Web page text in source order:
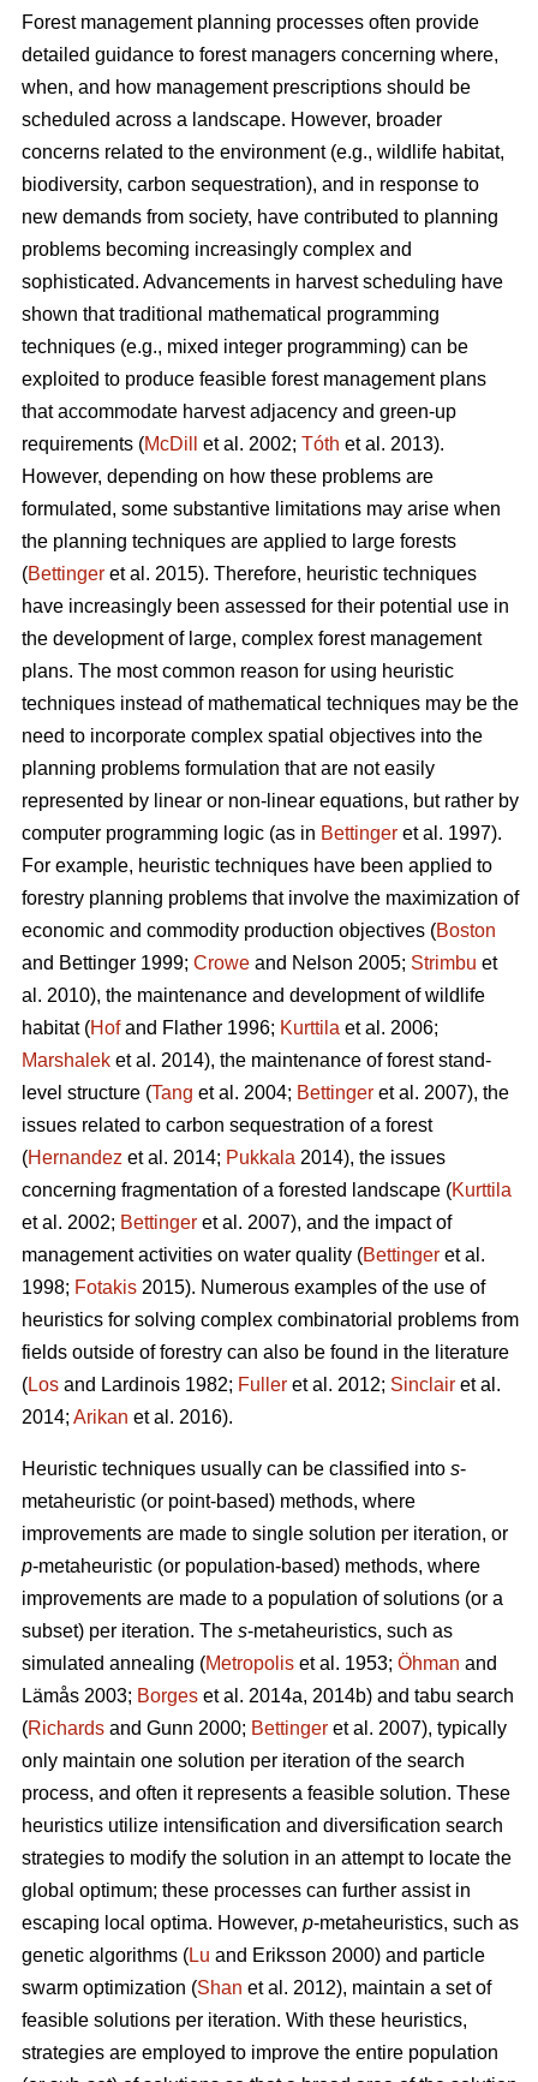
Forest management planning processes often provide
detailed guidance to forest managers concerning where,
when, and how management prescriptions should be
scheduled across a landscape. However, broader
concerns related to the environment (e.g., wildlife habitat,
biodiversity, carbon sequestration), and in response to
new demands from society, have contributed to planning
problems becoming increasingly complex and
sophisticated. Advancements in harvest scheduling have
shown that traditional mathematical programming
techniques (e.g., mixed integer programming) can be
exploited to produce feasible forest management plans
that accommodate harvest adjacency and green-up
requirements (McDill et al. 2002; Tóth et al. 2013).
However, depending on how these problems are
formulated, some substantive limitations may arise when
the planning techniques are applied to large forests
(Bettinger et al. 2015). Therefore, heuristic techniques
have increasingly been assessed for their potential use in
the development of large, complex forest management
plans. The most common reason for using heuristic
techniques instead of mathematical techniques may be the
need to incorporate complex spatial objectives into the
planning problems formulation that are not easily
represented by linear or non-linear equations, but rather by
computer programming logic (as in Bettinger et al. 1997).
For example, heuristic techniques have been applied to
forestry planning problems that involve the maximization of
economic and commodity production objectives (Boston
and Bettinger 1999; Crowe and Nelson 2005; Strimbu et
al. 2010), the maintenance and development of wildlife
habitat (Hofand Flather 1996; Kurttila et al. 2006;
Marshalek et al. 2014), the maintenance of forest stand-
level structure (Tang et al. 2004; Bettinger et al. 2007), the
issues related to carbon sequestration of a forest
(Hernandez et al. 2014; Pukkala 2014), the issues
concerning fragmentation of a forested landscape (Kurttila
et al. 2002; Bettinger et al. 2007), and the impact of
management activities on water quality (Bettinger et al.
1998; Fotakis 2015). Numerous examples of the use of
heuristics for solving complex combinatorial problems from
fields outside of forestry can also be found in the literature
(Los and Lardinois 1982; Fuller et al. 2012; Sinclair et al.
2014; Arikan et al. 2016).
Heuristic techniques usually can be classified into s-
metaheuristic (or point-based) methods, where
improvements are made to single solution per iteration, or
p-metaheuristic (or population-based) methods, where
improvements are made to a population of solutions (or a
subset) per iteration. The s-metaheuristics, such as
simulated annealing (Metropolis et al. 1953; Öhman and
Lämås 2003; Borges et al. 2014a, 2014b) and tabu search
(Richards and Gunn 2000; Bettinger et al. 2007), typically
only maintain one solution per iteration of the search
process, and often it represents a feasible solution. These
heuristics utilize intensification and diversification search
strategies to modify the solution in an attempt to locate the
global optimum; these processes can further assist in
escaping local optima. However, p-metaheuristics, such as
genetic algorithms (Lu and Eriksson 2000) and particle
swarm optimization (Shan et al. 2012), maintain a set of
feasible solutions per iteration. With these heuristics,
strategies are employed to improve the entire population